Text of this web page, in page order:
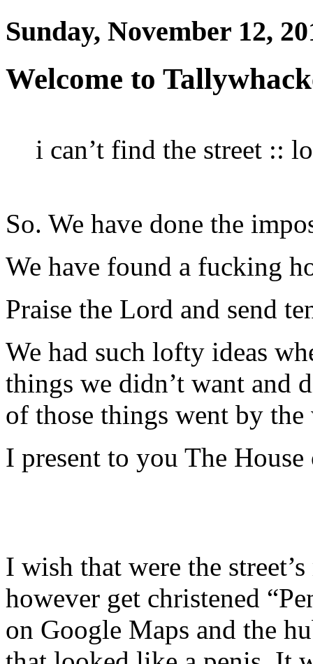
Sunday, November 12,
Welcome to
i can’t find the street ::
So. We have done the
We have found a fucking
Praise the Lord and send
We had such lofty ideas
things we didn’t want and
of those things went by the
I present to you The
I wish that were the
however get christened
on Google Maps and the